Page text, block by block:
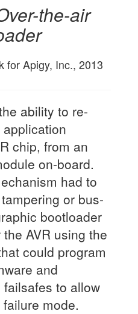
the-air
for Apigy, Inc., 2013
ability to re-
chip, from an
on-board.
had to
or bus-
bootloader
AVR using the
could program
and
to allow
mode.